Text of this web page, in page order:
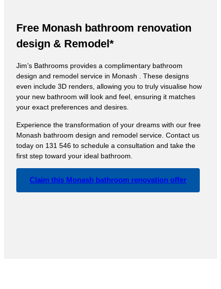
Free Monash bathroom renovation
design & Remodel*
Jim’s Bathrooms provides a complimentary bathroom
design and remodel service in Monash . These designs
even include 3D renders, allowing you to truly visualise how
your new bathroom will look and feel, ensuring it matches
your exact preferences and desires.
Experience the transformation of your dreams with our free
Monash bathroom design and remodel service. Contact us
today on 131 546 to schedule a consultation and take the
first step toward your ideal bathroom.
Claim this Monash bathroom renovation offer